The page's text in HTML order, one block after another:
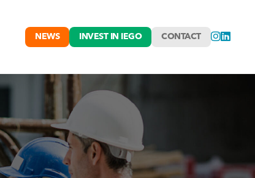
NEWS INVEST IN IEGO CONTACT